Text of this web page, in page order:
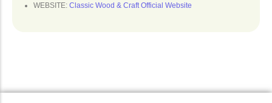
WEBSITE: Classic Wood & Craft Official Website